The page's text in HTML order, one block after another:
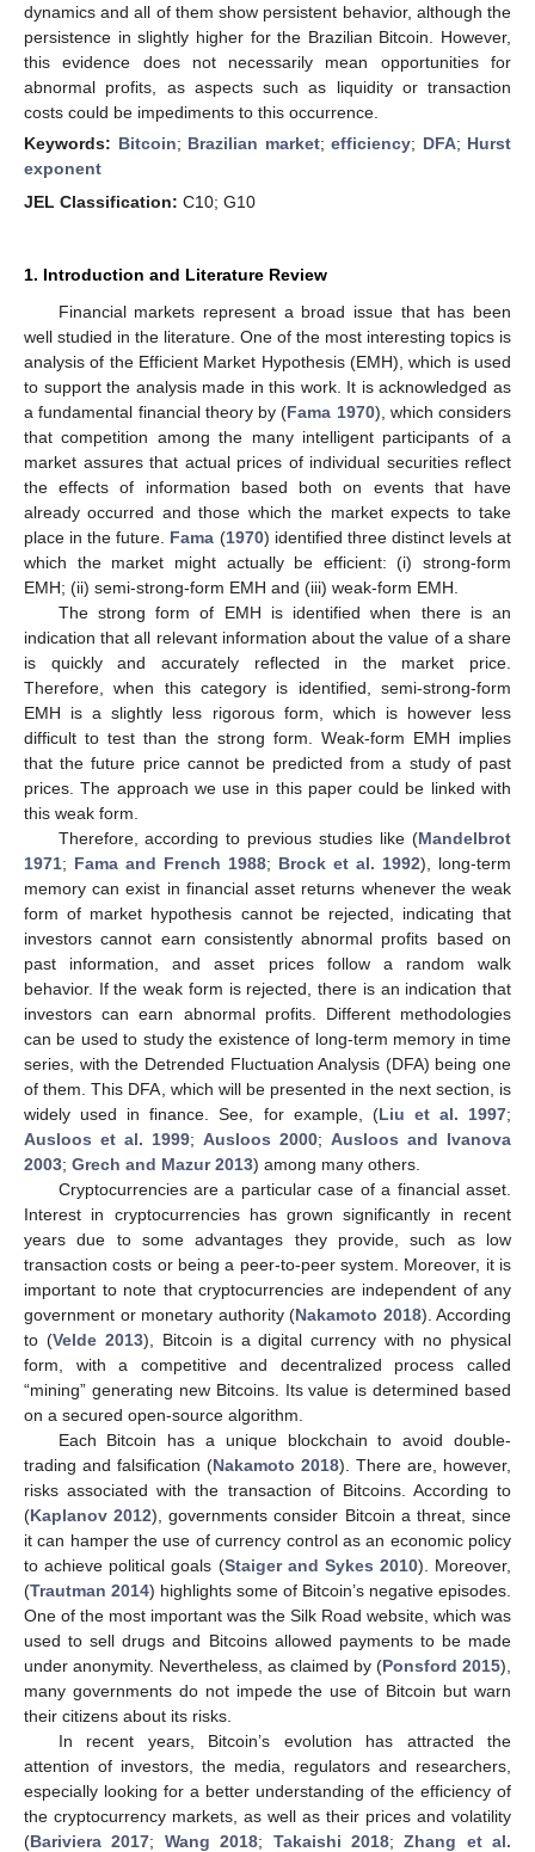
dynamics and all of them show persistent behavior, although the
persistence in slightly higher for the Brazilian Bitcoin. However,
this evidence does not necessarily mean opportunities for
abnormal profits, as aspects such as liquidity or transaction
costs could be impediments to this occurrence.
Keywords: Bitcoin; Brazilian market; efficiency; DFA; Hurst
exponent
JEL Classification: C10; G10
1. Introduction and Literature Review
Financial markets represent a broad issue that has been
well studied in the literature. One of the most interesting topics is
analysis of the Efficient Market Hypothesis (EMH), which is used
to support the analysis made in this work. It is acknowledged as
a fundamental financial theory by (Fama 1970), which considers
that competition among the many intelligent participants of a
market assures that actual prices of individual securities reflect
the effects of information based both on events that have
already occurred and those which the market expects to take
place in the future. Fama (1970) identified three distinct levels at
which the market might actually be efficient: (i) strong-form
EMH; (ii) semi-strong-form EMH and (iii) weak-form EMH.
The strong form of EMH is identified when there is an
indication that all relevant information about the value of a share
is quickly and accurately reflected in the market price.
Therefore, when this category is identified, semi-strong-form
EMH is a slightly less rigorous form, which is however less
difficult to test than the strong form. Weak-form EMH implies
that the future price cannot be predicted from a study of past
prices. The approach we use in this paper could be linked with
this weak form.
Therefore, according to previous studies like (Mandelbrot
1971; Fama and French 1988; Brock et al. 1992), long-term
memory can exist in financial asset returns whenever the weak
form of market hypothesis cannot be rejected, indicating that
investors cannot earn consistently abnormal profits based on
past information, and asset prices follow a random walk
behavior. If the weak form is rejected, there is an indication that
investors can earn abnormal profits. Different methodologies
can be used to study the existence of long-term memory in time
series, with the Detrended Fluctuation Analysis (DFA) being one
of them. This DFA, which will be presented in the next section, is
widely used in finance. See, for example, (Liu et al. 1997;
Ausloos et al. 1999; Ausloos 2000; Ausloos and Ivanova
2003; Grech and Mazur 2013) among many others.
Cryptocurrencies are a particular case of a financial asset.
Interest in cryptocurrencies has grown significantly in recent
years due to some advantages they provide, such as low
transaction costs or being a peer-to-peer system. Moreover, it is
important to note that cryptocurrencies are independent of any
government or monetary authority (Nakamoto 2018). According
to (Velde 2013), Bitcoin is a digital currency with no physical
form, with a competitive and decentralized process called
“mining” generating new Bitcoins. Its value is determined based
on a secured open-source algorithm.
Each Bitcoin has a unique blockchain to avoid double-
trading and falsification (Nakamoto 2018). There are, however,
risks associated with the transaction of Bitcoins. According to
(Kaplanov 2012), governments consider Bitcoin a threat, since
it can hamper the use of currency control as an economic policy
to achieve political goals (Staiger and Sykes 2010). Moreover,
(Trautman 2014) highlights some of Bitcoin’s negative episodes.
One of the most important was the Silk Road website, which was
used to sell drugs and Bitcoins allowed payments to be made
under anonymity. Nevertheless, as claimed by (Ponsford 2015),
many governments do not impede the use of Bitcoin but warn
their citizens about its risks.
In recent years, Bitcoin’s evolution has attracted the
attention of investors, the media, regulators and researchers,
especially looking for a better understanding of the efficiency of
the cryptocurrency markets, as well as their prices and volatility
(Bariviera 2017; Wang 2018; Takaishi 2018;Zhang et al.